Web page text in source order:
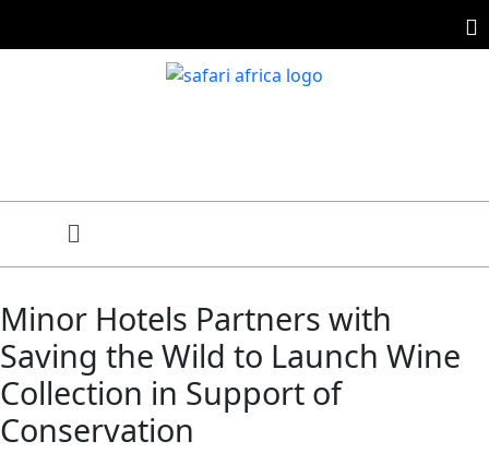
Minor Hotels Partners with
Saving the Wild to Launch Wine
Collection in Support of
Conservation